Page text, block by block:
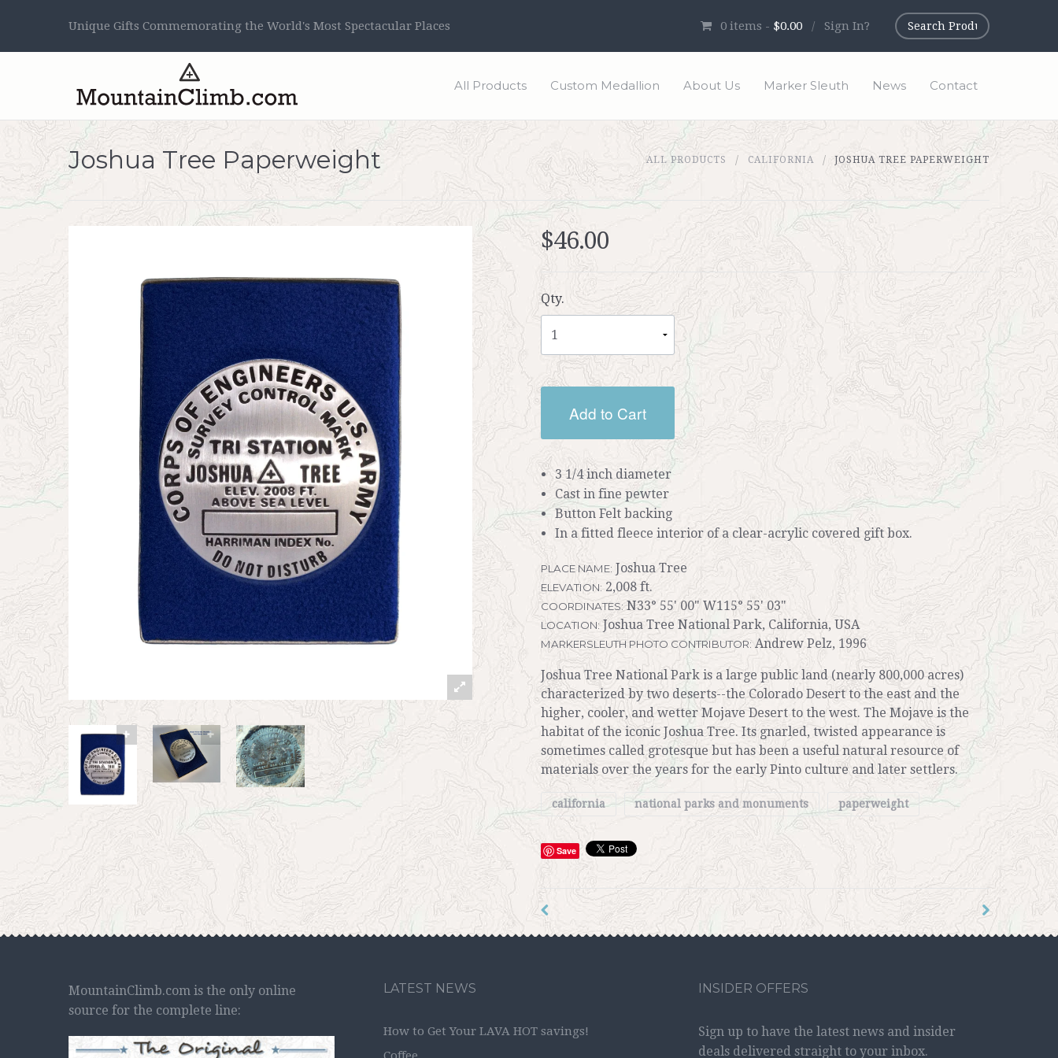
Unique Gifts Commemorating the World's Most Spectacular Places 0 items - $0.00 / Sign In?
All Products Custom Medallion About Us Marker Sleuth News Contact
Joshua Tree Paperweight ALL PRODUCTS CALIFORNIA JOSHUA TREE PAPERWEIGHT
$46.00
Qty.
Add to Cart
3 1/4 inch diameter
Cast in fine pewter
Button Felt backing
In a fitted fleece interior of a clear-acrylic covered gift box.
PLACE NAME: Joshua Tree
ELEVATION: 2,008 ft.
COORDINATES:N33° 55' 00" W115° 55' 03"
LOCATION: Joshua Tree National Park, California, USA
MARKERSLEUTH PHOTO CONTRIBUTOR: Andrew Pelz, 1996
Joshua Tree National Park is a large public land (nearly 800,000 acres)
characterized by two deserts--the Colorado Desert to the east and the
higher, cooler, and wetter Mojave Desert to the west. The Mojave is the
habitat of the iconic Joshua Tree. Its gnarled, twisted appearance is
sometimes called grotesque but has been a useful natural resource of
materials over the years for the early Pinto culture and later settlers.
california national parks and monuments paperweight
Save
MountainClimb.com is the only online
source for the complete line:
LATEST NEWS
How to Get Your LAVA HOT savings!
INSIDER OFFERS
Sign up to have the latest news and insider
deals delivered straight to your inbox.